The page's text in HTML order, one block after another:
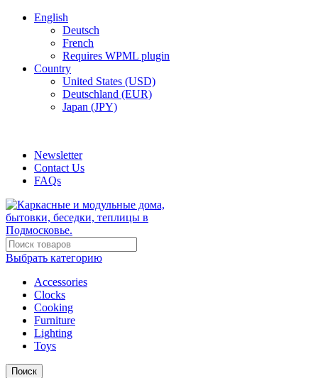
English
Deutsch
French
Requires WPML plugin
Country
United States (USD)
Deutschland (EUR)
Japan (JPY)
Newsletter
Contact Us
FAQs
Выбрать категорию
Accessories
Clocks
Cooking
Furniture
Lighting
Toys
Поиск